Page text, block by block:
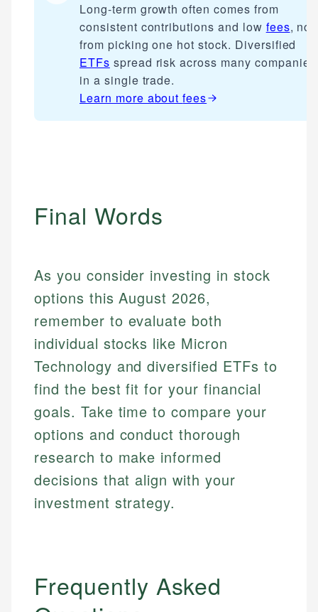
Long-term growth often comes from
consistent contributions and low fees, not
from picking one hot stock. Diversified
ETFs spread risk across many companies
in a single trade.
Learn more aboutfees
Final Words
As you consider investing in stock
options this August 2026,
remember to evaluate both
individual stocks like Micron
Technology and diversified ETFs to
find the best fit for your financial
goals. Take time to compare your
options and conduct thorough
research to make informed
decisions that align with your
investment strategy.
Frequently Asked